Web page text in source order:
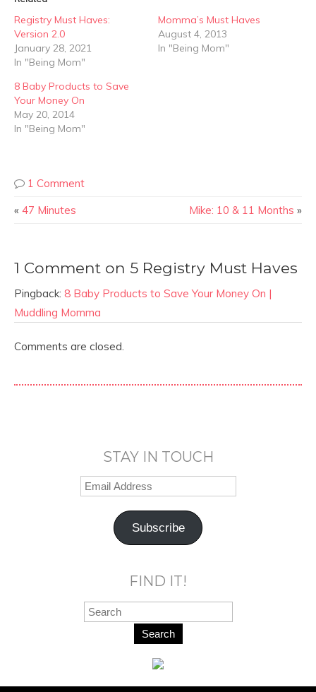
Registry Must Haves:
Version 2.0
January 28, 2021
In "Being Mom"
Momma’s Must Haves
August 4, 2013
In "Being Mom"
8 Baby Products to Save
Your Money On
May 20, 2014
In "Being Mom"
1 Comment
« 47 Minutes Mike: 10 & 11 Months »
1 Comment on 5 Registry Must Haves
Pingback: 8 Baby Products to Save Your Money On |
Muddling Momma
Comments are closed.
STAY IN TOUCH
Subscribe
FIND IT!
Search